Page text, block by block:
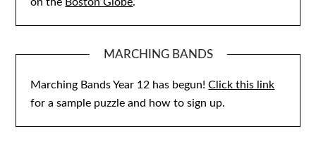
MARCHING BANDS
Marching Bands Year 12 has begun!Click this link
for a sample puzzle and how to sign up.